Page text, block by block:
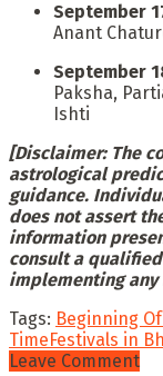
September
Anant
September
Paksha,
Ishti
[Disclaimer: The
astrological
guidance.
does not assert
information
consult a
implementing
Tags: Beginning
Time Festivals in
Leave Comment